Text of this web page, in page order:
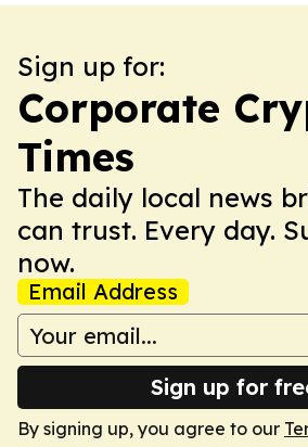
Sign up for:
Corporate
Times
The daily local news
can trust. Every day.
now.
Email Address
Sign up for
By signing up, you agree to our